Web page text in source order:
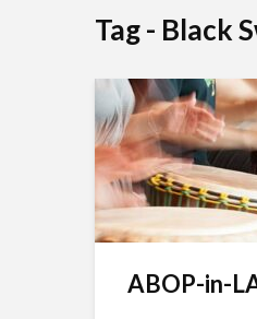
Tag - Black
ABOP-in-